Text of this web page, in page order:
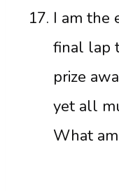
I am the
final lap
prize
yet all
What